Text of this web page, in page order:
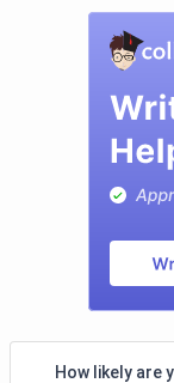
Coimbatore
How likely are